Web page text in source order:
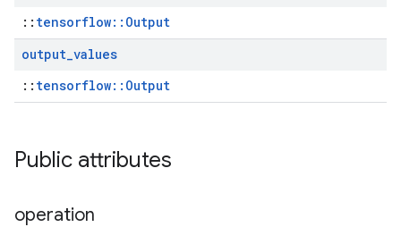
:: tensorflow::Output
output_values
:: tensorflow::Output
Public attributes
operation